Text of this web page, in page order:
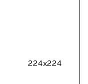
224x224